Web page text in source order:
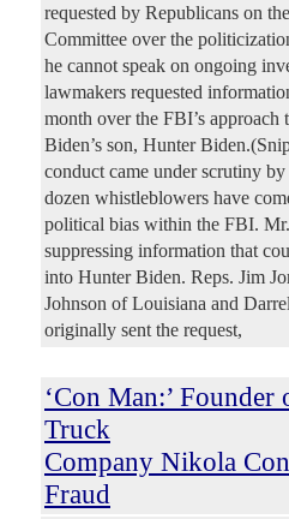
requested by Republicans on
Committee over the
he cannot speak on ongoing
lawmakers requested
month over the FBI’s approach
Biden’s son, Hunter
conduct came under scrutiny
dozen whistleblowers have
political bias within the FBI.
suppressing information that
into Hunter Biden. Reps. Jim
Johnson of Louisiana and
originally sent the request,
‘Con Man:’
Truck
Company Nikola
Fraud